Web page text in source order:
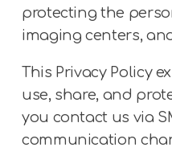
protecting the
imaging centers,
This Privacy Policy
use, share, and
you contact us via
communication